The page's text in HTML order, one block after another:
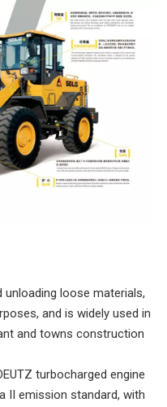
unloading loose materials,
and is widely used in
and towns construction
turbocharged engine
II emission standard, with